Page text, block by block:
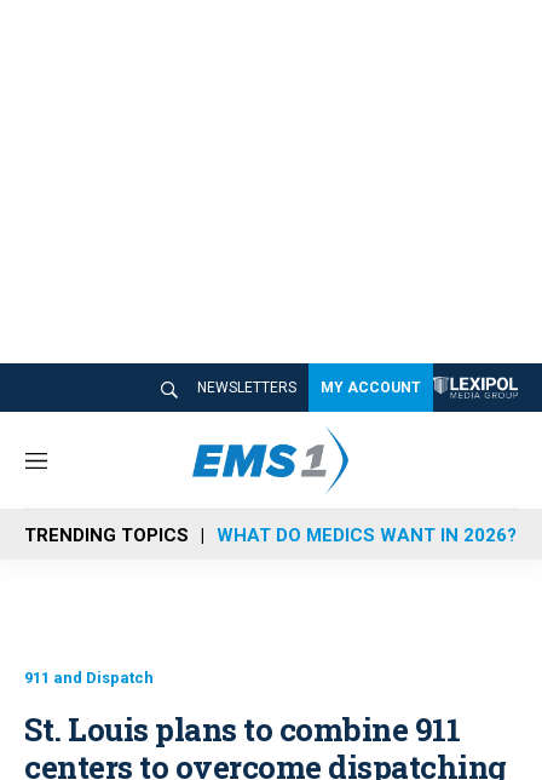
NEWSLETTERS MY ACCOUNT
M
n
u
TRENDING TOPICS WHAT DO MEDICS WANT IN 2026?
911 and Dispatch
St. Louis plans to combine 911
centers to overcome dispatching